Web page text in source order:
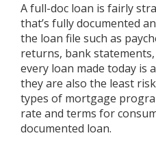
A full-doc loan is fairly
that’s fully documented
the loan file such as
returns, bank
every loan made today is
they are also the least
types of mortgage
rate and terms for
documented loan.